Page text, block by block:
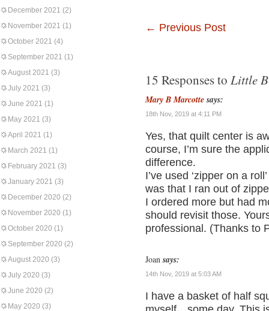
December 2021 (2)
November 2021 (1)
October 2021 (4)
September 2021 (1)
August 2021 (3)
July 2021 (3)
June 2021 (1)
May 2021 (3)
April 2021 (1)
March 2021 (1)
February 2021 (3)
January 2021 (3)
December 2020 (2)
November 2020 (1)
October 2020 (1)
September 2020 (2)
August 2020 (3)
July 2020 (3)
June 2020 (2)
May 2020 (3)
← Previous Post
15 Responses to Little
Mary B Marcotte says:
18th Nov, 2019 at 4:11 PM
Yes, that quilt center is
course, I’m sure the
difference.
I’ve used ‘zipper on a
was that I ran out of
I ordered more but had
should revisit those.
professional. (Thanks to
Joan says:
14th Nov, 2019 at 5:03 AM
I have a basket of half